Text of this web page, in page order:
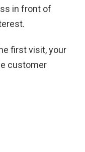
in front of
first visit, your
customer